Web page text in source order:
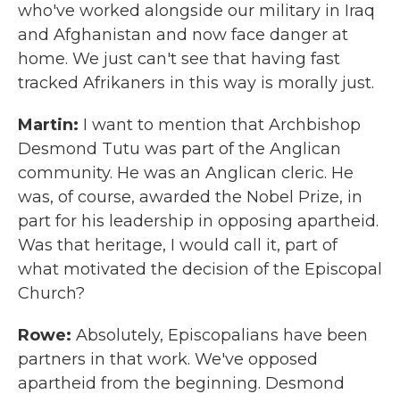
who've worked alongside our military in Iraq
and Afghanistan and now face danger at
home. We just can't see that having fast
tracked Afrikaners in this way is morally just.
Martin: I want to mention that Archbishop
Desmond Tutu was part of the Anglican
community. He was an Anglican cleric. He
was, of course, awarded the Nobel Prize, in
part for his leadership in opposing apartheid.
Was that heritage, I would call it, part of
what motivated the decision of the Episcopal
Church?
Rowe: Absolutely, Episcopalians have been
partners in that work. We've opposed
apartheid from the beginning. Desmond